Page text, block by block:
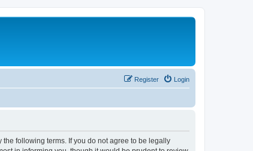
Login
Register
the following terms. If you do not agree to be legally